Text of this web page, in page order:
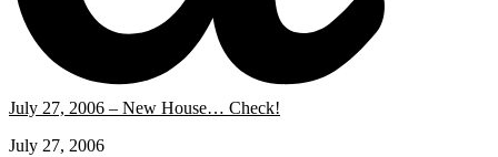
July 27, 2006 – New House… Check!
July 27, 2006